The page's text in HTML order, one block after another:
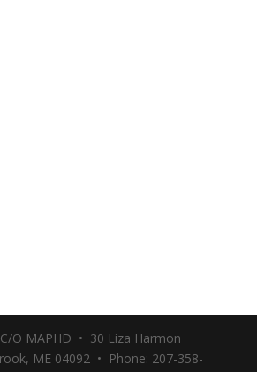
C/O MAPHD • 30 Liza Harmon
ME 04092 • Phone: 207-358-